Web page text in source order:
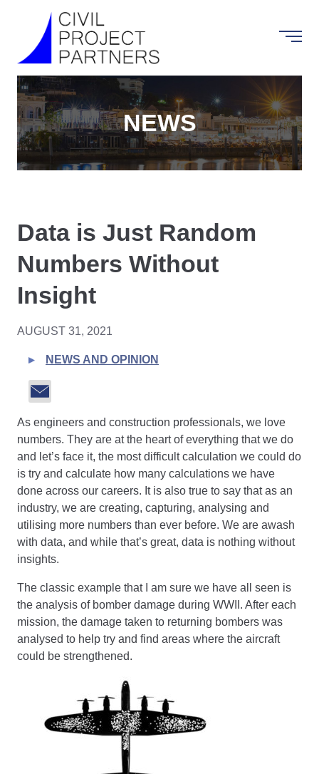
NEWS
Data is Just Random
Numbers Without
Insight
AUGUST 31, 2021
NEWS AND OPINION
As engineers and construction professionals, we love
numbers. They are at the heart of everything that we do
and let’s face it, the most difficult calculation we could do
is try and calculate how many calculations we have
done across our careers. It is also true to say that as an
industry, we are creating, capturing, analysing and
utilising more numbers than ever before. We are awash
with data, and while that’s great, data is nothing without
insights.
The classic example that I am sure we have all seen is
the analysis of bomber damage during WWII. After each
mission, the damage taken to returning bombers was
analysed to help try and find areas where the aircraft
could be strengthened.